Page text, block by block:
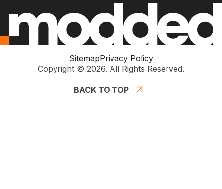
SitemapPrivacy Policy
Copyright © 2026. All Rights Reserved.
BACK TO TOP